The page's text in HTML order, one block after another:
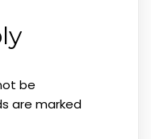
be
are marked